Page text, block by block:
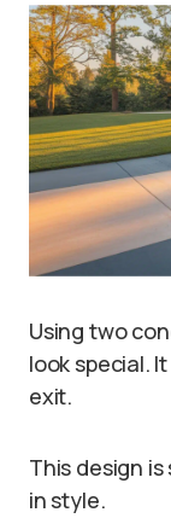
Using two
look special.
exit.
This design
in style.